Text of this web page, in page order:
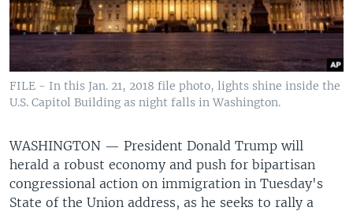
FILE - In this Jan. 21, 2018 file photo, lights shine inside the
U.S. Capitol Building as night falls in Washington.
WASHINGTON — President Donald Trump will
herald a robust economy and push for bipartisan
congressional action on immigration in Tuesday's
State of the Union address, as he seeks to rally a